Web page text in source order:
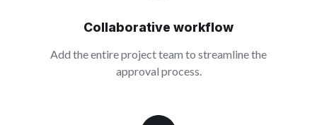
Collaborative workflow
Add the entire project team to streamline the
approval process.